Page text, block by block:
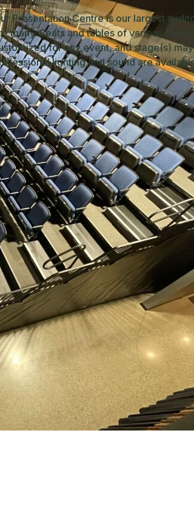
Presentation Centre is our largest
many. Seats and tables of various
for any event, and stage(s)
lighting and sound are